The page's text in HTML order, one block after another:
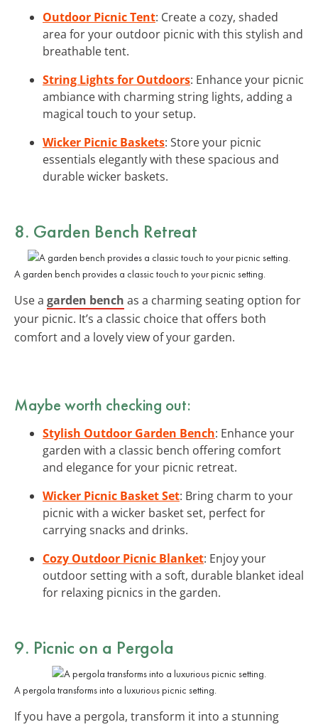
Outdoor Picnic Tent: Create a cozy, shaded
area for your outdoor picnic with this stylish and
breathable tent.
String Lights for Outdoors: Enhance your picnic
ambiance with charming string lights, adding a
magical touch to your setup.
Wicker Picnic Baskets: Store your picnic
essentials elegantly with these spacious and
durable wicker baskets.
8. Garden Bench Retreat
A garden bench provides a classic touch to your picnic setting.
Use a garden bench as a charming seating option for
your picnic. It’s a classic choice that offers both
comfort and a lovely view of your garden.
Maybe worth checking out:
Stylish Outdoor Garden Bench: Enhance your
garden with a classic bench offering comfort
and elegance for your picnic retreat.
Wicker Picnic Basket Set: Bring charm to your
picnic with a wicker basket set, perfect for
carrying snacks and drinks.
Cozy Outdoor Picnic Blanket: Enjoy your
outdoor setting with a soft, durable blanket ideal
for relaxing picnics in the garden.
9. Picnic on a Pergola
A pergola transforms into a luxurious picnic setting.
If you have a pergola, transform it into a stunning